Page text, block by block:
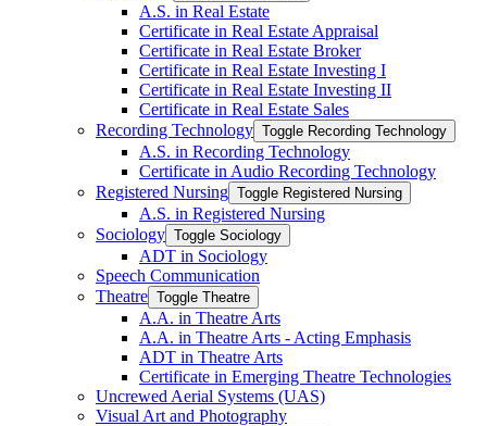
A.S. in Real Estate
Certificate in Real Estate Appraisal
Certificate in Real Estate Broker
Certificate in Real Estate Investing I
Certificate in Real Estate Investing II
Certificate in Real Estate Sales
Recording Technology Toggle Recording Technology
A.S. in Recording Technology
Certificate in Audio Recording Technology
Registered Nursing Toggle Registered Nursing
A.S. in Registered Nursing
Sociology Toggle Sociology
ADT in Sociology
Speech Communication
Theatre Toggle Theatre
A.A. in Theatre Arts
A.A. in Theatre Arts -​ Acting Emphasis
ADT in Theatre Arts
Certificate in Emerging Theatre Technologies
Uncrewed Aerial Systems (UAS)
Visual Art and Photography